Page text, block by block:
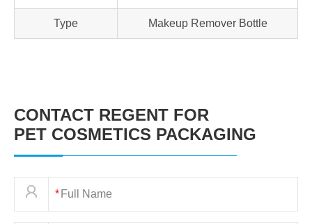
Type Makeup Remover Bottle
CONTACT REGENT FOR
PET COSMETICS PACKAGING